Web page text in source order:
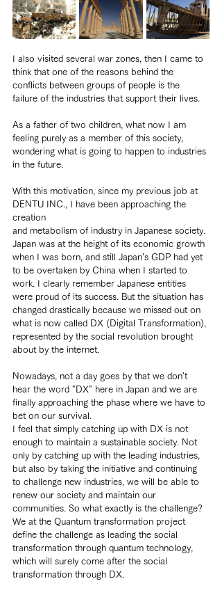
I also visited several war zones, then I came to
think that one of the reasons behind the
conflicts between groups of people is the
failure of the industries that support their lives.
As a father of two children, what now I am
feeling purely as a member of this society,
wondering what is going to happen to industries
in the future.
With this motivation, since my previous job at
DENTU INC., I have been approaching the
creation
and metabolism of industry in Japanese society.
Japan was at the height of its economic growth
when I was born, and still Japan’s GDP had yet
to be overtaken by China when I started to
work. I clearly remember Japanese entities
were proud of its success. But the situation has
changed drastically because we missed out on
what is now called DX (Digital Transformation),
represented by the social revolution brought
about by the internet.
Nowadays, not a day goes by that we don't
hear the word "DX" here in Japan and we are
finally approaching the phase where we have to
bet on our survival.
I feel that simply catching up with DX is not
enough to maintain a sustainable society. Not
only by catching up with the leading industries,
but also by taking the initiative and continuing
to challenge new industries, we will be able to
renew our society and maintain our
communities. So what exactly is the challenge?
We at the Quantum transformation project
define the challenge as leading the social
transformation through quantum technology,
which will surely come after the social
transformation through DX.